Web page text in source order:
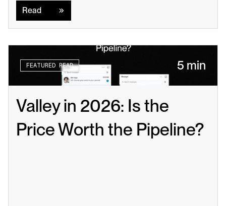
Read
FEATURED READ 5 min
Valley in 2026: Is the
Price Worth the Pipeline?